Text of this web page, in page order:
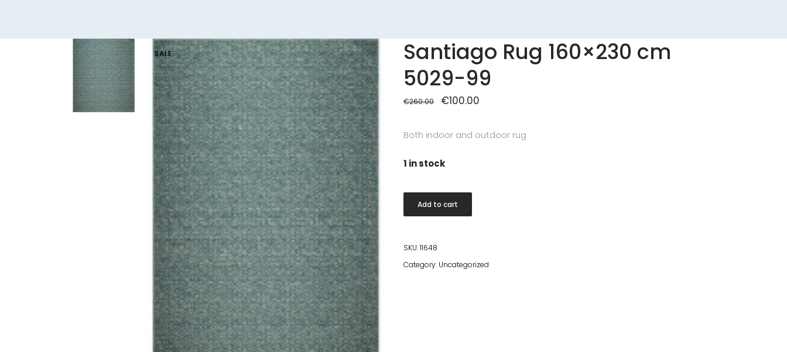
SALE
Santiago Rug 160×230 cm
5029-99
€260.00 Original
€100.00
Both indoor and outdoor rug
1 in stock
Santiago
Rug
cm
5029-
Add to cart
SKU:11648
Category: Uncategorized